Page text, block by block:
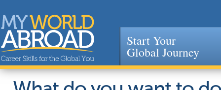
Jump to navigation
Start Your
Global Journey